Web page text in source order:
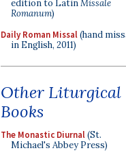
edition to LatinMissale
Romanum)
Daily Roman Missal(hand
in English, 2011)
Other Liturgical
Books
The Monastic Diurnal(St.
Michael's Abbey Press)